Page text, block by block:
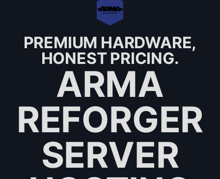
PREMIUM HARDWARE,
HONEST PRICING.
ARMA
REFORGER
SERVER